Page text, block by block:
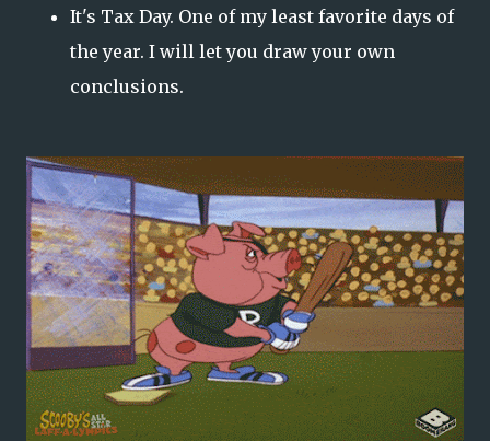
It's Tax Day. One of my least favorite days of
the year. I will let you draw your own
conclusions.